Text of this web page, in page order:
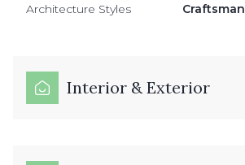
Architecture Styles Craftsman
Interior & Exterior